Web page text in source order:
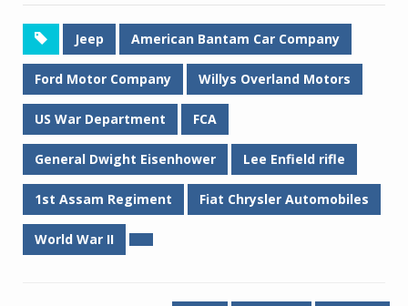
Jeep American Bantam Car Company
Ford Motor Company Willys Overland Motors
US War Department FCA
General Dwight Eisenhower Lee Enfield rifle
1st Assam Regiment Fiat Chrysler Automobiles
World War II